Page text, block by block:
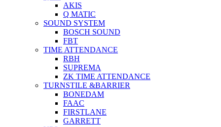
AKIS
Q MATIC
SOUND SYSTEM
BOSCH SOUND
FBT
TIME ATTENDANCE
RBH
SUPREMA
ZK TIME ATTENDANCE
TURNSTILE &BARRIER
BONEDAM
FAAC
FIRSTLANE
GARRETT